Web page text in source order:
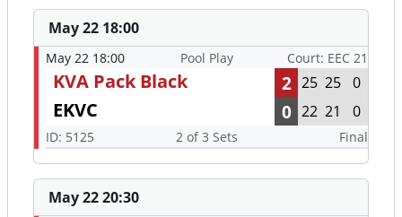
May 22 18:00
May 22 18:00 Pool Play Court: EEC 21
KVA Pack Black 2 25 25 0
EKVC 0 22 21 0
ID: 5125 2 of 3 Sets Final
May 22 20:30